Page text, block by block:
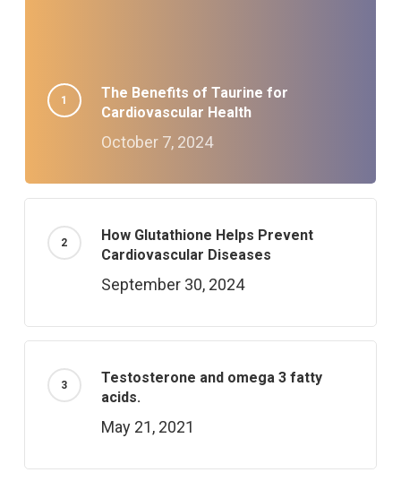
The Benefits of Taurine for
Cardiovascular Health
October 7, 2024
How Glutathione Helps Prevent
Cardiovascular Diseases
September 30, 2024
Testosterone and omega 3 fatty
acids.
May 21, 2021